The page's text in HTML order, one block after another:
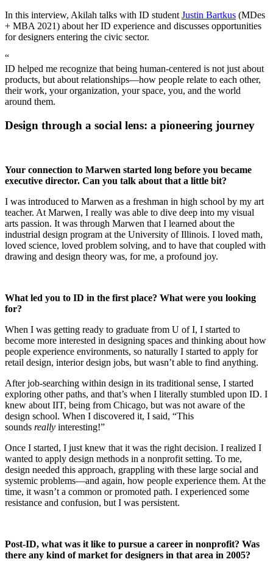
In this interview, Akilah talks with ID student Justin Bartkus (MDes
+ MBA 2021) about her ID experience and discusses opportunities
for designers entering the civic sector.
“
ID helped me recognize that being human-centered is not just about
products, but about relationships—how people relate to each other,
their work, your organization, your space, you, and the world
around them.
Design through a social lens: a pioneering journey
Your connection to Marwen started long before you became
executive director. Can you talk about that a little bit?
I was introduced to Marwen as a freshman in high school by my art
teacher. At Marwen, I really was able to dive deep into my visual
arts passion. It was through Marwen that I learned about the
industrial design program at the University of Illinois. I loved math,
loved science, loved problem solving, and to have that coupled with
drawing and design theory was, for me, a profound joy.
What led you to ID in the first place? What were you looking
for?
When I was getting ready to graduate from U of I, I started to
become more interested in designing spaces and thinking about how
people experience environments, so naturally I started to apply for
retail design, interior design jobs, but wasn’t able to find anything.
After job-searching within design in its traditional sense, I started
exploring other paths, and that’s when I literally stumbled upon ID. I
knew about IIT, being from Chicago, but was not aware of the
design school. When I discovered it, I said, “This
sounds really interesting!”
Once I started, I just knew that it was the right decision. I realized I
wanted to apply design methods in a nonprofit setting. To me,
design needed this approach, grappling with these large social and
systemic problems—and again, how people experience them. At the
time, it wasn’t a common or promoted path. I experienced some
resistance and confusion, but I was persistent.
Post-ID, what was it like to pursue a career in nonprofit? Was
there any kind of market for designers in that area in 2005?